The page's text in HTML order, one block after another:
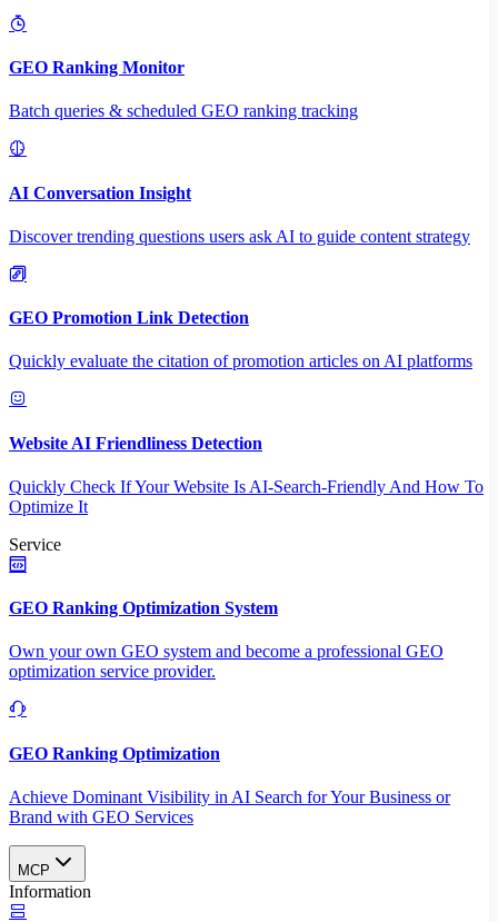
GEO Ranking Monitor
Batch queries & scheduled GEO ranking tracking
AI Conversation Insight
Discover trending questions users ask AI to guide content strategy
GEO Promotion Link Detection
Quickly evaluate the citation of promotion articles on AI platforms
Website AI Friendliness Detection
Quickly Check If Your Website Is AI-Search-Friendly And How To
Optimize It
Service
GEO Ranking Optimization System
Own your own GEO system and become a professional GEO
optimization service provider.
GEO Ranking Optimization
Achieve Dominant Visibility in AI Search for Your Business or
Brand with GEO Services​
MCP
Information